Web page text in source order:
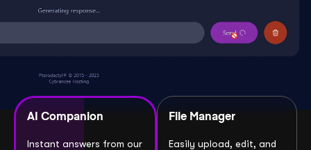
AI Companion
Instant answers from our
File Manager
Easily upload, edit, and